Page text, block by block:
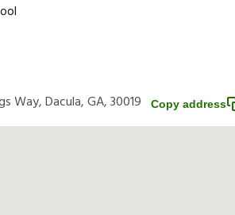
Way, Dacula, GA, 30019 Copy address